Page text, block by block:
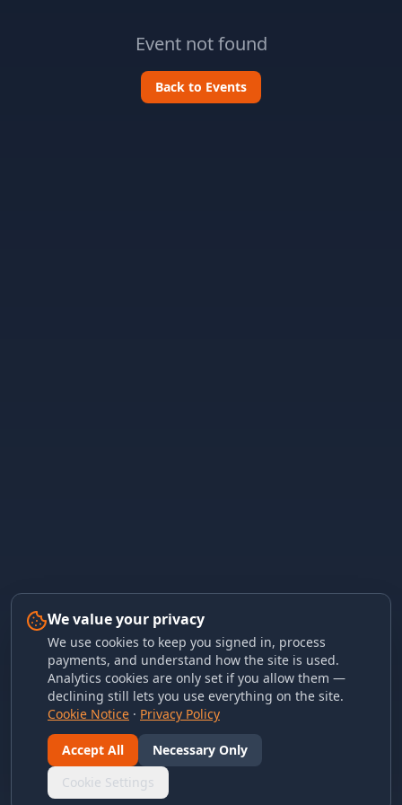
We value your privacy
We use cookies to keep you signed in, process
payments, and understand how the site is used.
Analytics cookies are only set if you allow them —
declining still lets you use everything on the site.
Cookie Notice · Privacy Policy
Accept All
Necessary Only
Cookie Settings
Event not found
Back to Events